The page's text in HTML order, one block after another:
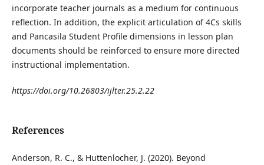
incorporate teacher journals as a medium for continuous
reflection. In addition, the explicit articulation of 4Cs skills
and Pancasila Student Profile dimensions in lesson plan
documents should be reinforced to ensure more directed
instructional implementation.
https://doi.org/10.26803/ijlter.25.2.22
References
Anderson, R. C., & Huttenlocher, J. (2020). Beyond